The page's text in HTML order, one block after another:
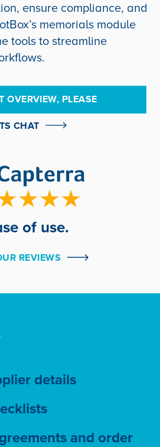
ensure compliance, and
memorials module
tools to streamline
OVERVIEW, PLEASE
CHAT
of use.
REVIEWS
details
and order